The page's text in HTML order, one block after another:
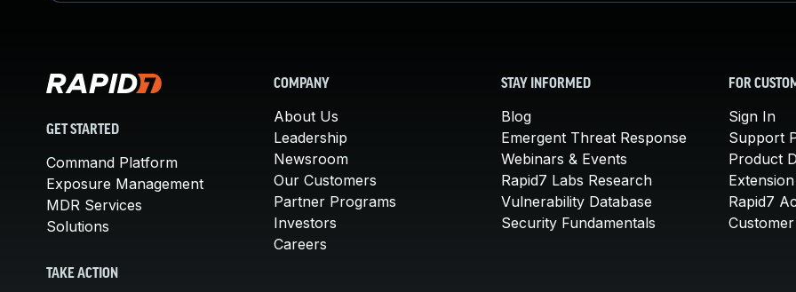
GET STARTED
Command Platform
Exposure Management
MDR Services
Solutions
TAKE ACTION
COMPANY
About Us
Leadership
Newsroom
Our Customers
Partner Programs
Investors
Careers
STAY INFORMED
Blog
Emergent Threat Response
Webinars & Events
Rapid7 Labs Research
Vulnerability Database
Security Fundamentals
FOR
Sign In
Support
Product
Rapid7